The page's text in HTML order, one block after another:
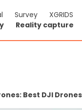
Survey XGRIDS
Reality capture
Best DJI